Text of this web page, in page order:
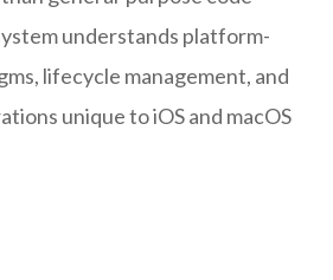
understands platform-
lifecycle management, and
unique to iOS and macOS